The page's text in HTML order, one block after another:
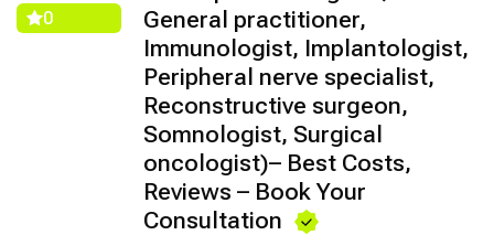
0
General practitioner,
Immunologist, Implantologist,
Peripheral nerve specialist,
Reconstructive surgeon,
Somnologist, Surgical
oncologist)– Best Costs,
Reviews – Book Your
Consultation